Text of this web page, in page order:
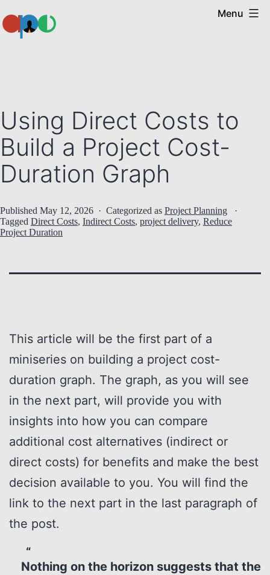
to
content
Menu
Using Direct Costs to
Build a Project Cost-
Duration Graph
Published May 12, 2026 Categorized as Project Planning
Tagged Direct Costs, Indirect Costs, project delivery, Reduce
Project Duration
This article will be the first part of a
miniseries on building a project cost-
duration graph. The graph, as you will see
in the next part, will provide you with
insights into how you can compare
additional cost alternatives (indirect or
direct costs) for benefits and make the best
decision available to you. You will find the
link to the next part in the last paragraph of
the post.
Nothing on the horizon suggests that the